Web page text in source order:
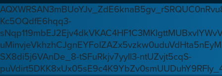
Kc5OQdfE6hqq3-
SX8di5j6VAnDe_8-tSFuRkjv7yyIl3-ntUZvjt5cqS-